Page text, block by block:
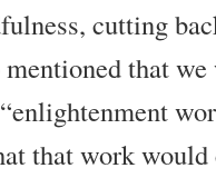
cutting
that
that work